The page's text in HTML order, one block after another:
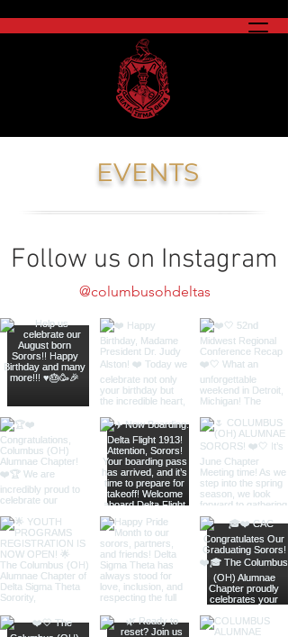
EVENTS
Follow us on Instagram
@columbusohdeltas